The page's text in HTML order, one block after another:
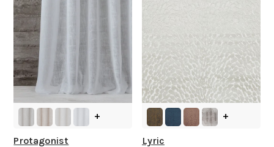
+
Protagonist
+
Lyric